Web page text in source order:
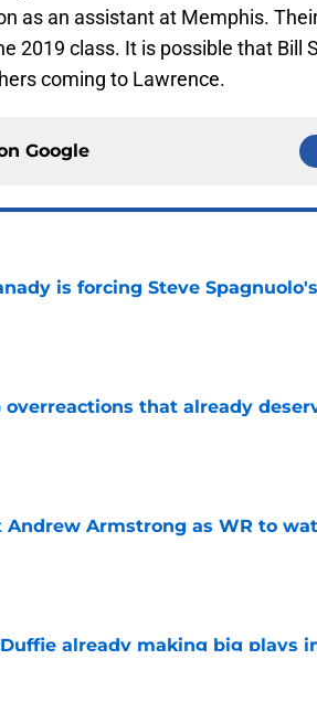
as an assistant at Memphis.
2019 class. It is possible that Bill
coming to Lawrence.
Google
is forcing Steve
that already
Andrew Armstrong as WR to
already making big plays